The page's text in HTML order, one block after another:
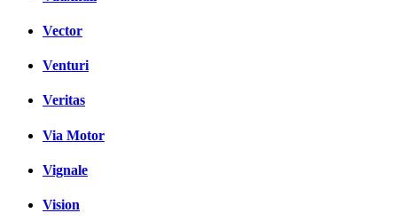
Vector
Venturi
Veritas
Via Motor
Vignale
Vision